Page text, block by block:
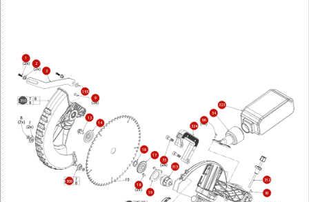
1
2
3
9
13
14
16
17
18
19
35
54
66
81
155
309
310
312
315
323
324